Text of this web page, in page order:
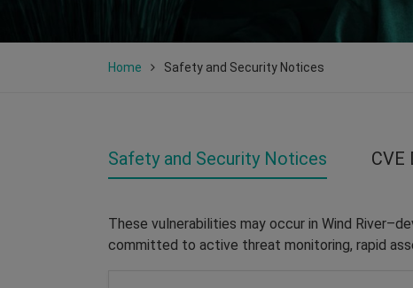
Home Safety and Security Notices
Safety and Security Notices CVE
These vulnerabilities may occur in Wind
committed to active threat monitoring, rapid